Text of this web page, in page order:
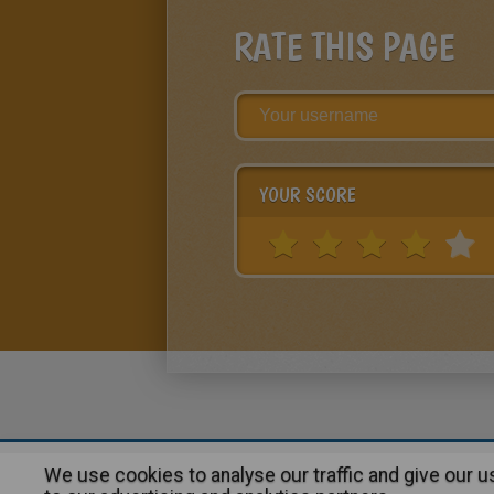
RATE THIS PAGE
YOUR SCORE
About | Advertising| Contact:
We use cookies to analyse our traffic and give our